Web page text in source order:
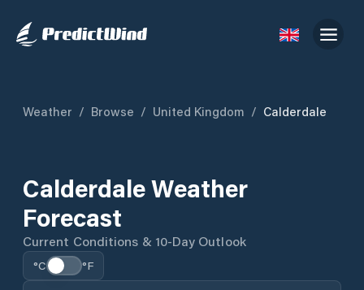
Weather / Browse / United Kingdom / Calderdale
Calderdale Weather
Forecast
Current Conditions & 10-Day Outlook
°C °F